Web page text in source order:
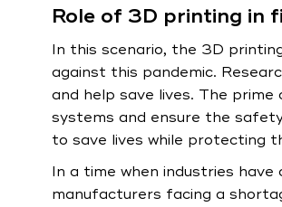
Role of 3D printing in
In this scenario, the 3D
against this pandemic.
and help save lives. The
systems and ensure the
to save lives while protecting
In a time when industries
manufacturers facing a